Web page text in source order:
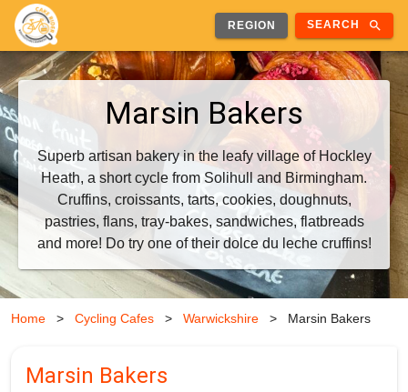
REGION SEARCH search
Marsin Bakers
Superb artisan bakery in the leafy village of Hockley
Heath, a short cycle from Solihull and Birmingham.
Cruffins, croissants, tarts, cookies, doughnuts,
pastries, flans, tray-bakes, sandwiches, flatbreads
and more! Do try one of their dolce du leche cruffins!
Home > Cycling Cafes > Warwickshire > Marsin Bakers
Marsin Bakers